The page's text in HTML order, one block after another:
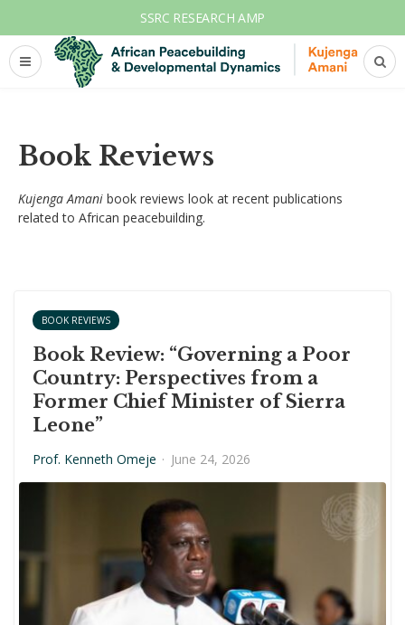
SSRC RESEARCH AMP
Book Reviews
Kujenga Amani book reviews look at recent publications
related to African peacebuilding.
BOOK REVIEWS
Book Review: “Governing a Poor
Country: Perspectives from a
Former Chief Minister of Sierra
Leone”
Prof. Kenneth Omeje · June 24, 2026